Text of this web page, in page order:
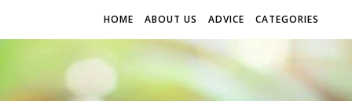
HOME ABOUT US ADVICE CATEGORIES